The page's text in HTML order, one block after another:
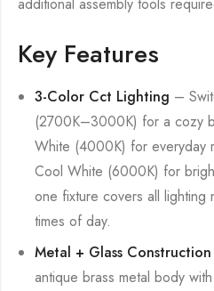
additional assembly tools
Key Features
3-Color Cct Lighting –
(2700K–3000K) for a cozy
White (4000K) for everyday
Cool White (6000K) for
one fixture covers all lighting
times of day.
Metal + Glass Construction
antique brass metal body